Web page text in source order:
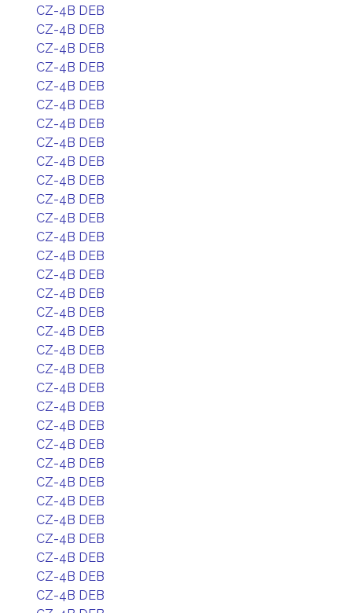
CZ-4B DEB
CZ-4B DEB
CZ-4B DEB
CZ-4B DEB
CZ-4B DEB
CZ-4B DEB
CZ-4B DEB
CZ-4B DEB
CZ-4B DEB
CZ-4B DEB
CZ-4B DEB
CZ-4B DEB
CZ-4B DEB
CZ-4B DEB
CZ-4B DEB
CZ-4B DEB
CZ-4B DEB
CZ-4B DEB
CZ-4B DEB
CZ-4B DEB
CZ-4B DEB
CZ-4B DEB
CZ-4B DEB
CZ-4B DEB
CZ-4B DEB
CZ-4B DEB
CZ-4B DEB
CZ-4B DEB
CZ-4B DEB
CZ-4B DEB
CZ-4B DEB
CZ-4B DEB